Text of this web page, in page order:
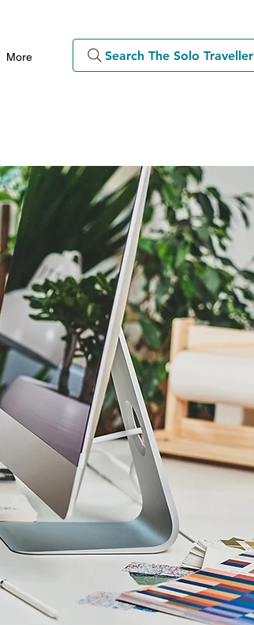
More Search The Solo Traveller